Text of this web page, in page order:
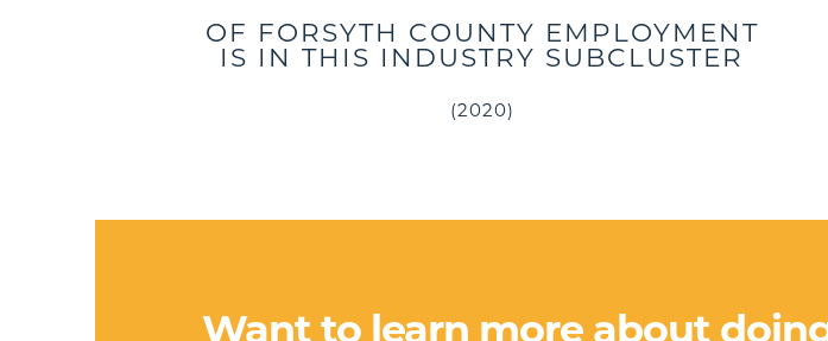
OF FORSYTH COUNTY EMPLOYMENT
IS IN THIS INDUSTRY SUBCLUSTER
(2020)
Want to learn more about